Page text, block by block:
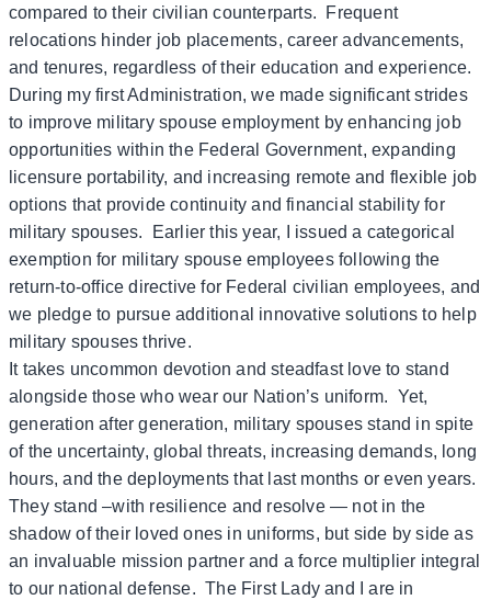
compared to their civilian counterparts. Frequent
relocations hinder job placements, career advancements,
and tenures, regardless of their education and experience.
During my first Administration, we made significant strides
to improve military spouse employment by enhancing job
opportunities within the Federal Government, expanding
licensure portability, and increasing remote and flexible job
options that provide continuity and financial stability for
military spouses. Earlier this year, I issued a categorical
exemption for military spouse employees following the
return-to-office directive for Federal civilian employees, and
we pledge to pursue additional innovative solutions to help
military spouses thrive.
It takes uncommon devotion and steadfast love to stand
alongside those who wear our Nation’s uniform. Yet,
generation after generation, military spouses stand in spite
of the uncertainty, global threats, increasing demands, long
hours, and the deployments that last months or even years.
They stand –with resilience and resolve — not in the
shadow of their loved ones in uniforms, but side by side as
an invaluable mission partner and a force multiplier integral
to our national defense. The First Lady and I are in